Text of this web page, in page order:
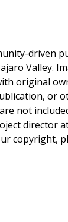
Valley.
original
or
not
director
copyright,